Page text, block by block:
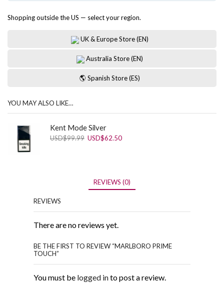
Shopping outside the US — select your region.
UK & Europe Store (EN)
Australia Store (EN)
🌎 Spanish Store (ES)
YOU MAY ALSO LIKE…
Kent Mode Silver
USD$99.99 Original
USD$62.50Current
REVIEWS (0)
REVIEWS
There are no reviews yet.
BE THE FIRST TO REVIEW “MARLBORO PRIME
TOUCH”
You must be logged into post a review.